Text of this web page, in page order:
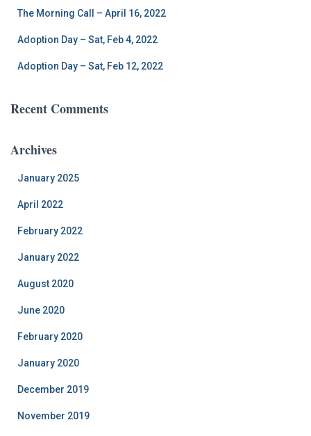
The Morning Call – April 16, 2022
Adoption Day – Sat, Feb 4, 2022
Adoption Day – Sat, Feb 12, 2022
Recent Comments
Archives
January 2025
April 2022
February 2022
January 2022
August 2020
June 2020
February 2020
January 2020
December 2019
November 2019